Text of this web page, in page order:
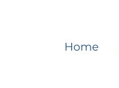
Home